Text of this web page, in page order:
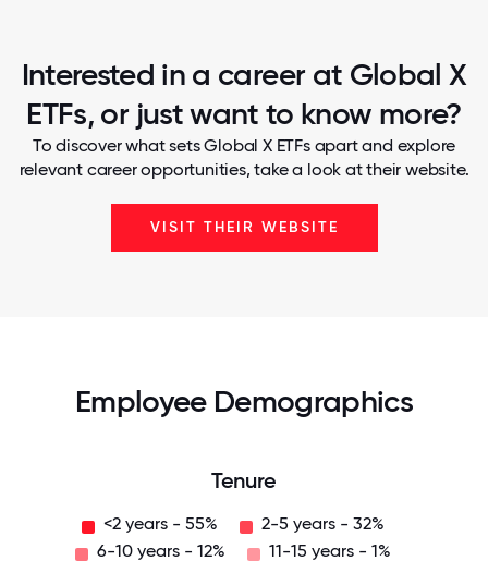
Interested in a career at Global X
ETFs, or just want to know more?
To discover what sets Global X ETFs apart and explore
relevant career opportunities, take a look at their website.
VISIT THEIR WEBSITE
Employee Demographics
Tenure
<2 years - 55%
2-5 years - 32%
6-10 years - 12%
11-15 years - 1%